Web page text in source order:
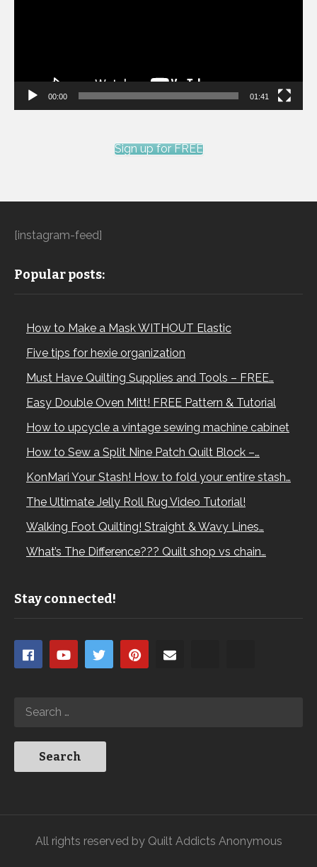
00:00 01:41
Sign up for FREE
[instagram-feed]
Popular posts:
How to Make a Mask WITHOUT Elastic
Five tips for hexie organization
Must Have Quilting Supplies and Tools – FREE…
Easy Double Oven Mitt! FREE Pattern & Tutorial
How to upcycle a vintage sewing machine cabinet
How to Sew a Split Nine Patch Quilt Block –…
KonMari Your Stash! How to fold your entire stash…
The Ultimate Jelly Roll Rug Video Tutorial!
Walking Foot Quilting! Straight & Wavy Lines…
What’s The Difference??? Quilt shop vs chain…
Stay connected!
All rights reserved by Quilt Addicts Anonymous